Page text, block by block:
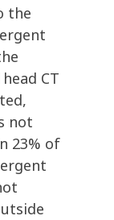
the
CT
not
23% of